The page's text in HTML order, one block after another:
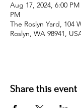
Aug 17, 2024, 6:00
PM
The Roslyn Yard, 104
Roslyn, WA 98941,
Share this event